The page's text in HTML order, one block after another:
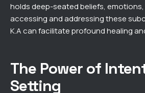
holds deep-seated beliefs, emotions,
accessing and addressing these
K.A can facilitate profound healing
The Power of
Setting